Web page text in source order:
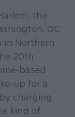
the
DC
in Northern
20th
based
up for a
charging
kind of